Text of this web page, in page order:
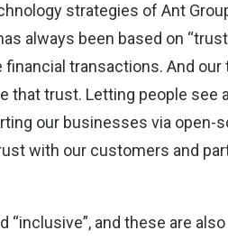
strategies of Ant
always been based on
transactions. And
that trust. Letting people see
our businesses via open-
with our customers and
“inclusive”, and these are